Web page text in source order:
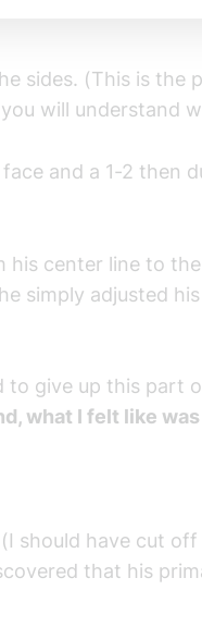
sides. (This is the
will understand
and a 1-2 then
center line to
simply adjusted
to give up this part
what I felt like
should have cut
that his